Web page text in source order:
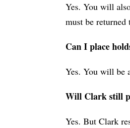
Yes. You will
must be returned
Can I place
Yes. You will be
Will Clark still
Yes. But Clark